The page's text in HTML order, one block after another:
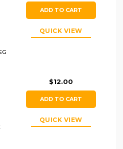
ADD TO CART
QUICK VIEW
$12.00
ADD TO CART
QUICK VIEW